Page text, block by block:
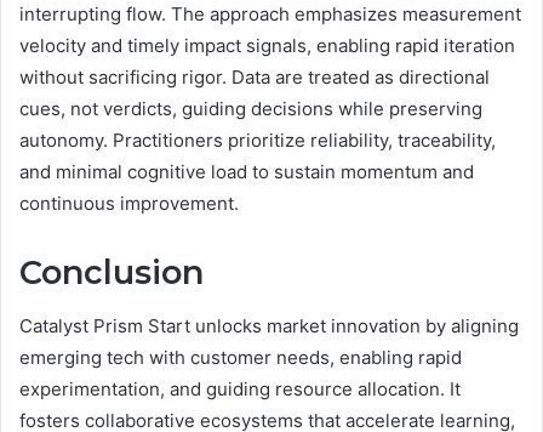
interrupting flow. The approach emphasizes measurement
velocity and timely impact signals, enabling rapid iteration
without sacrificing rigor. Data are treated as directional
cues, not verdicts, guiding decisions while preserving
autonomy. Practitioners prioritize reliability, traceability,
and minimal cognitive load to sustain momentum and
continuous improvement.
Conclusion
Catalyst Prism Start unlocks market innovation by aligning
emerging tech with customer needs, enabling rapid
experimentation, and guiding resource allocation. It
fosters collaborative ecosystems that accelerate learning,